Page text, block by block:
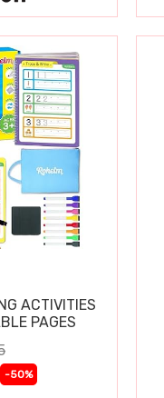
ACTIVITIES
PAGES
-50%